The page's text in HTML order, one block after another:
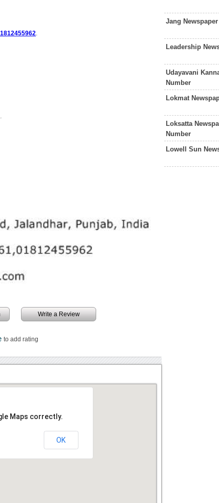
Write a Review
to add rating
Jang
Leadership
Udayavani
Number
Lokmat
Loksatta
Number
Lowell Sun
Maps correctly.
OK